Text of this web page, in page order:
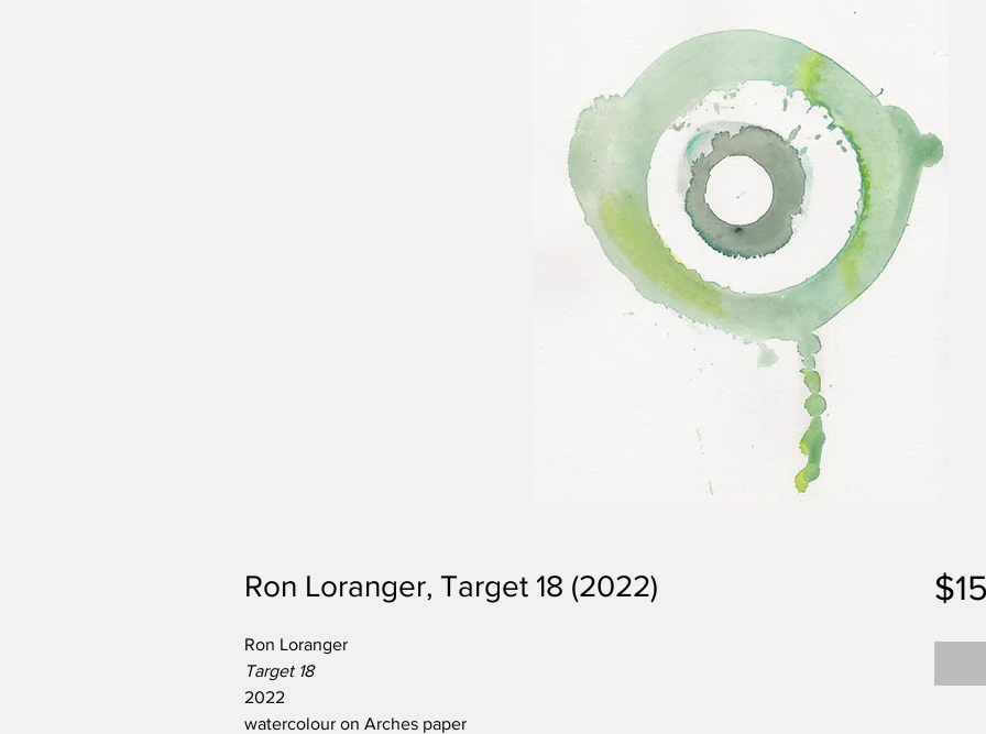
Ron Loranger, Target 18 (2022)
Ron Loranger
Target 18
2022
watercolour on Arches paper